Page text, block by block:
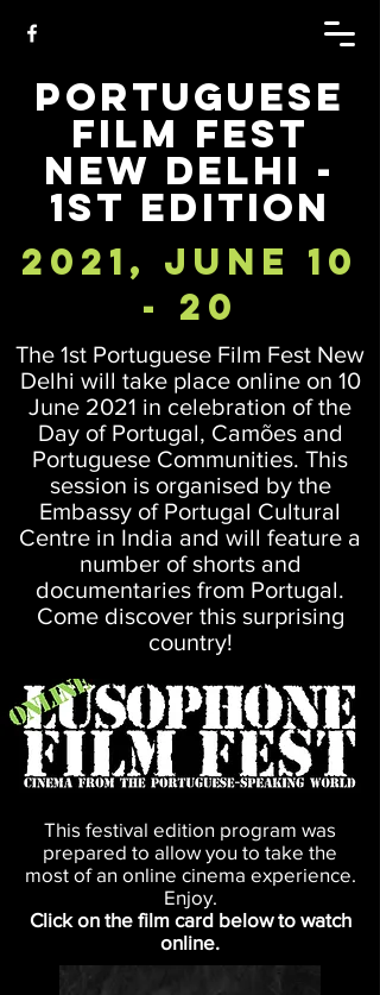
Portuguese
Film Fest
New Delhi -
1st Edition
2021, June 10
- 20
The 1st Portuguese Film Fest New
Delhi will take place online on 10
June 2021 in celebration of the
Day of Portugal, Camões and
Portuguese Communities. This
session is organised by the
Embassy of Portugal Cultural
Centre in India and will feature a
number of shorts and
documentaries from Portugal.
Come discover this surprising
country!
This festival edition program was
prepared to allow you to take the
most of an online cinema experience.
Enjoy.
Click on the film card below to watch
online.